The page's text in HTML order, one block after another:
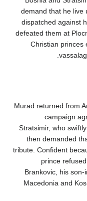
demand
defeated
Murad
then
tribute.